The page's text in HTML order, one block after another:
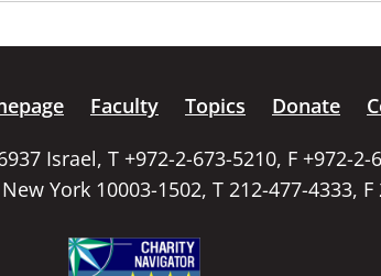
Faculty Topics Donate
Israel, T +972-2-673-5210, F +972-
York 10003-1502, T 212-477-4333,